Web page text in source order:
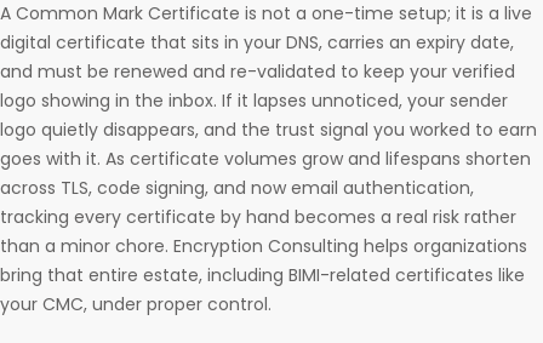
A Common Mark Certificate is not a one-time setup; it is a live
digital certificate that sits in your DNS, carries an expiry date,
and must be renewed and re-validated to keep your verified
logo showing in the inbox. If it lapses unnoticed, your sender
logo quietly disappears, and the trust signal you worked to earn
goes with it. As certificate volumes grow and lifespans shorten
across TLS, code signing, and now email authentication,
tracking every certificate by hand becomes a real risk rather
than a minor chore. Encryption Consulting helps organizations
bring that entire estate, including BIMI-related certificates like
your CMC, under proper control.